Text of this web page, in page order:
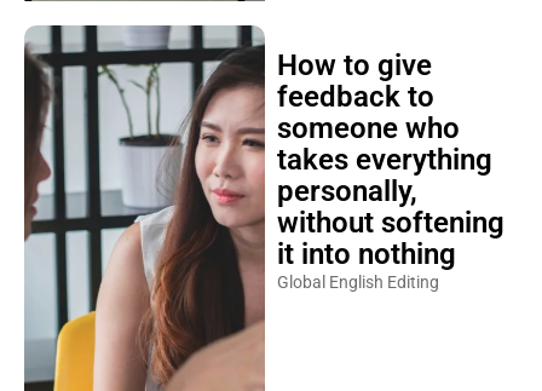
How to give
feedback to
someone who
takes everything
personally,
without softening
it into nothing
Global English Editing